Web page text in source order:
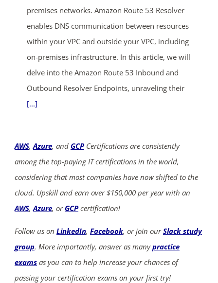
premises networks. Amazon Route 53 Resolver
enables DNS communication between resources
within your VPC and outside your VPC, including
on-premises infrastructure. In this article, we will
delve into the Amazon Route 53 Inbound and
Outbound Resolver Endpoints, unraveling their
[...]
AWS,Azure, and GCPCertifications are consistently
among the top-paying IT certifications in the world,
considering that most companies have now shifted to the
cloud. Upskill and earn over $150,000 per year with an
AWS,Azure, or GCPcertification!
Follow us on LinkedIn, Facebook, or join ourSlack study
group. More importantly, answer as manypractice
exams as you can to help increase your chances of
passing your certification exams on your first try!